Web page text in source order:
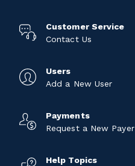
Customer Service
Contact Us
Users
Add a New User
Payments
Request a New Payer
Help Topics